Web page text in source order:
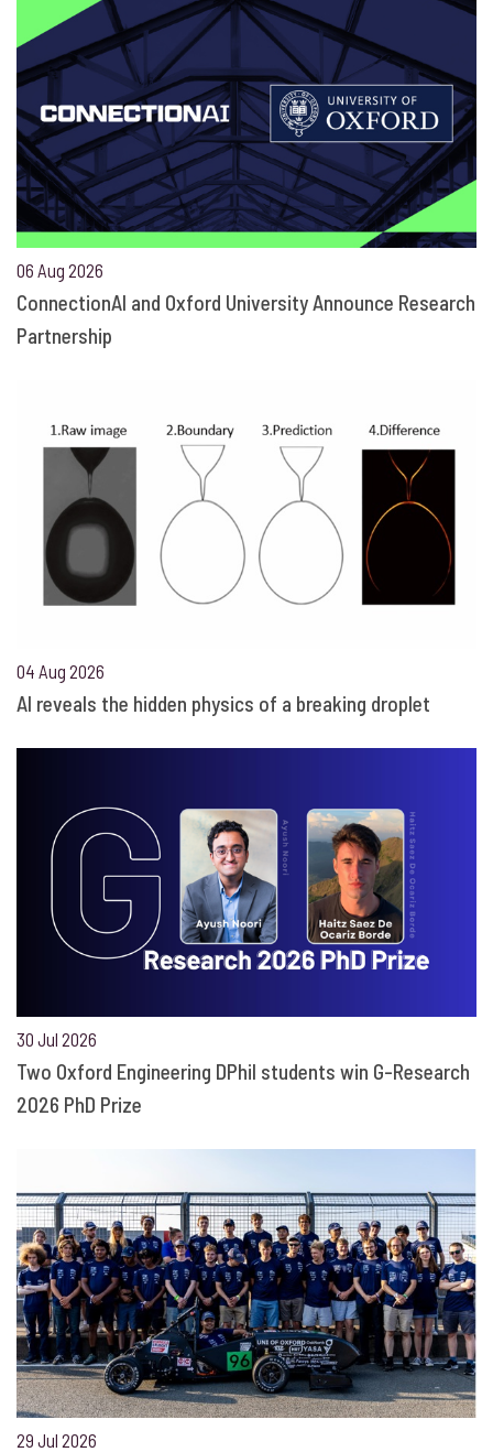
06 Aug 2026
ConnectionAI and Oxford University Announce Research
Partnership
04 Aug 2026
AI reveals the hidden physics of a breaking droplet
30 Jul 2026
Two Oxford Engineering DPhil students win G-Research
2026 PhD Prize
29 Jul 2026